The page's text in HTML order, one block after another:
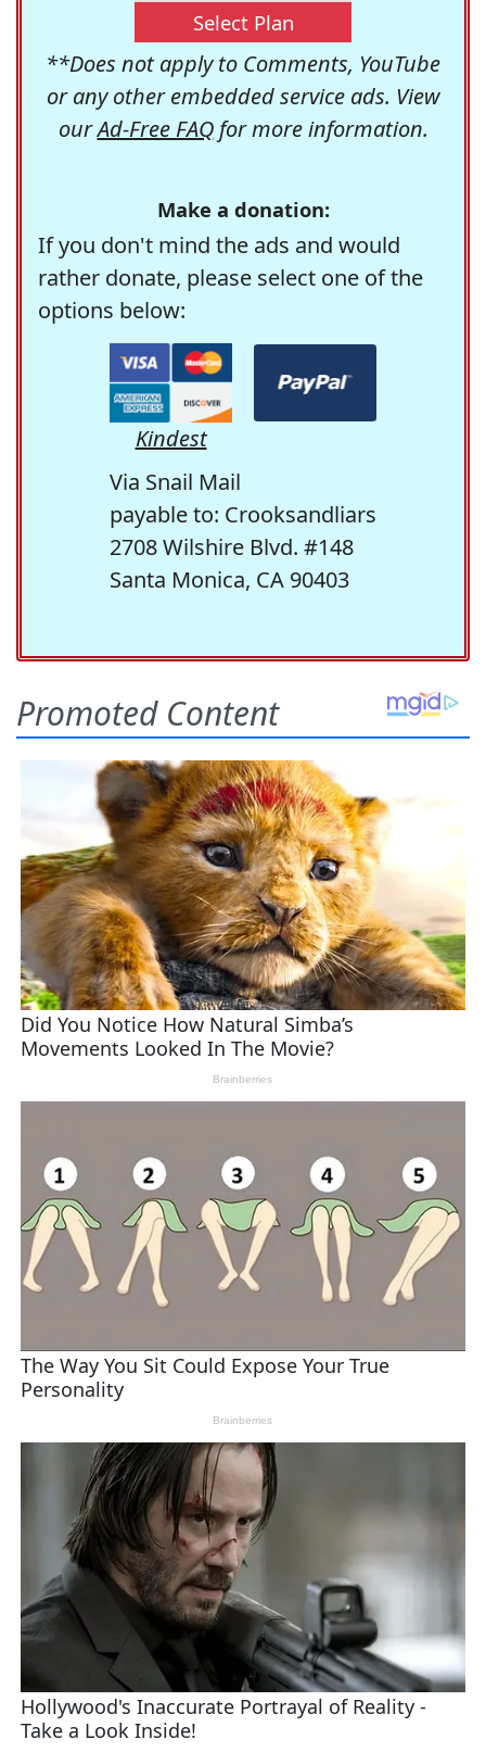
Select Plan
**Does not apply to Comments, YouTube
or any other embedded service ads. View
ourAd-Free FAQfor more information.
Make a donation:
If you don't mind the ads and would
rather donate, please select one of the
options below:
Kindest
Via Snail Mail
payable to: Crooksandliars
2708 Wilshire Blvd. #148
Santa Monica, CA 90403